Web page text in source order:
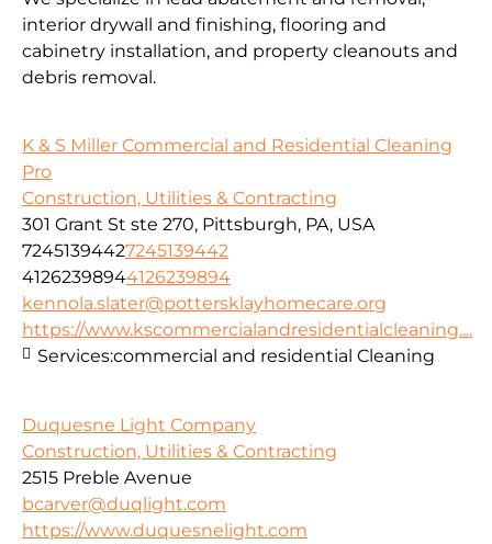
interior drywall and finishing, flooring and
cabinetry installation, and property cleanouts and
debris removal.
K & S Miller Commercial and Residential Cleaning
Pro
Construction, Utilities & Contracting
301 Grant St ste 270, Pittsburgh, PA, USA
72451394427245139442
41262398944126239894
kennola.slater@pottersklayhomecare.org
https://www.kscommercialandresidentialcleaning....
Services:commercial and residential Cleaning
Duquesne Light Company
Construction, Utilities & Contracting
2515 Preble Avenue
bcarver@duqlight.com
https://www.duquesnelight.com